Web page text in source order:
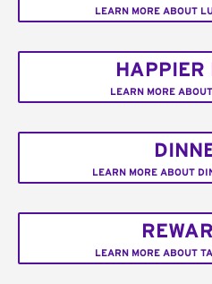
LEARN MORE ABOUT
HAPPIER
LEARN MORE
LEARN MORE ABOUT
LEARN MORE ABOUT